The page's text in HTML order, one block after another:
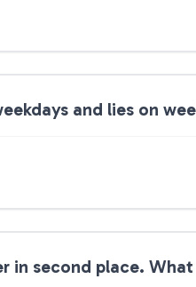
and lies on
in second place.